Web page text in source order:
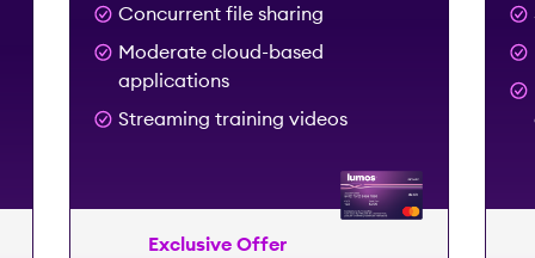
Concurrent file sharing
Moderate cloud-based
applications
Streaming training videos
Exclusive Offer